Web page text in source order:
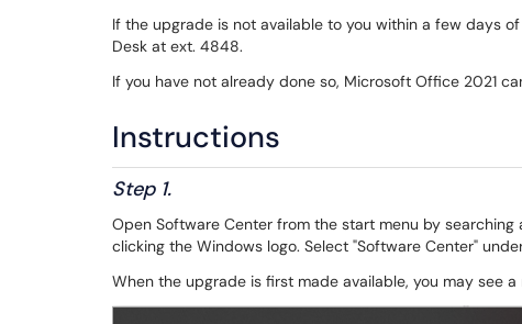
If the upgrade is not available to you within a few days
Desk at ext. 4848.
If you have not already done so, Microsoft Office 2021
Instructions
Step 1.
Open Software Center from the start menu by
clicking the Windows logo. Select "Software Center"
When the upgrade is first made available, you may see